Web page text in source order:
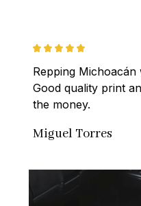
Repping
Good quality print
the money.
Miguel Torres